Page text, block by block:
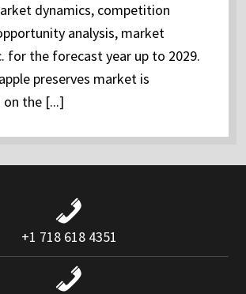
dynamics, competition
analysis, market
for the forecast year up to 2029.
preserves market is
the [...]
+1 718 618 4351